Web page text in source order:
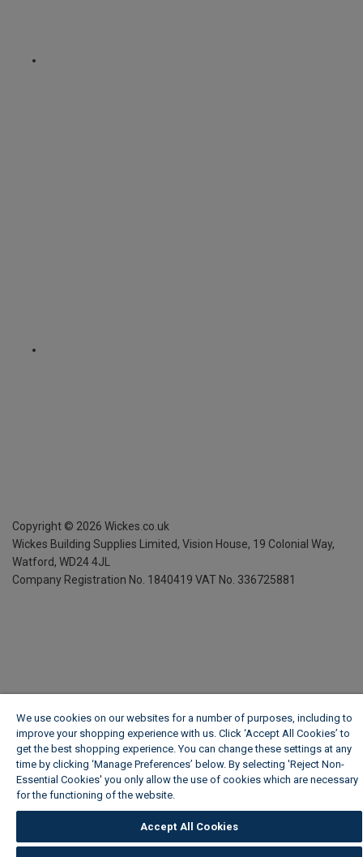
Copyright © 2026 Wickes.co.uk
Wickes Building Supplies Limited, Vision House, 19 Colonial Way,
Watford, WD24 4JL
Company Registration No. 1840419 VAT No. 336725881
We use cookies on our websites for a number of purposes, including to
improve your shopping experience with us. Click ‘Accept All Cookies’ to
get the best shopping experience. You can change these settings at any
time by clicking ‘Manage Preferences’ below. By selecting 'Reject Non-
Essential Cookies' you only allow the use of cookies which are necessary
for the functioning of the website.
Accept All Cookies